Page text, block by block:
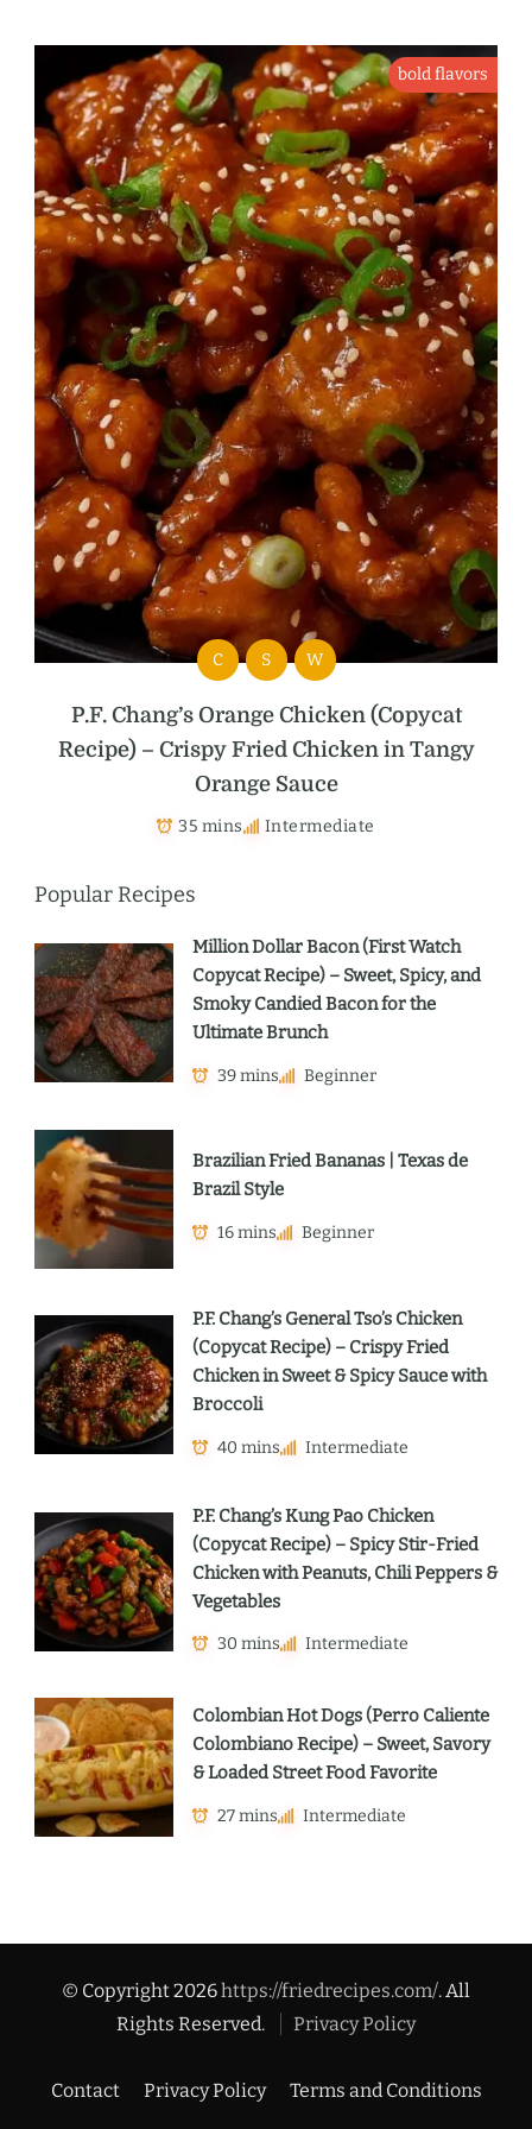
bold flavors
C S W
P.F. Chang’s Orange Chicken (Copycat
Recipe) – Crispy Fried Chicken in Tangy
Orange Sauce
35 mins Intermediate
Popular Recipes
Million Dollar Bacon (First Watch
Copycat Recipe) – Sweet, Spicy, and
Smoky Candied Bacon for the
Ultimate Brunch
39 mins Beginner
Brazilian Fried Bananas | Texas de
Brazil Style
16 mins Beginner
P.F. Chang’s General Tso’s Chicken
(Copycat Recipe) – Crispy Fried
Chicken in Sweet & Spicy Sauce with
Broccoli
40 mins Intermediate
P.F. Chang’s Kung Pao Chicken
(Copycat Recipe) – Spicy Stir-Fried
Chicken with Peanuts, Chili Peppers &
Vegetables
30 mins Intermediate
Colombian Hot Dogs (Perro Caliente
Colombiano Recipe) – Sweet, Savory
& Loaded Street Food Favorite
27 mins Intermediate
© Copyright 2026https://friedrecipes.com/. All
Rights Reserved.
Privacy Policy
Contact Privacy Policy Terms and Conditions